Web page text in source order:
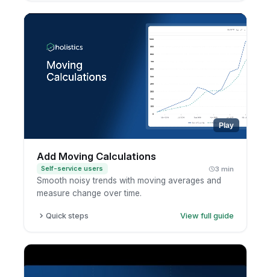
Pick the dimension to accumulate across.
Play
Add Moving Calculations
Self-service users 3 min
Smooth noisy trends with moving averages and
measure change over time.
Quick steps
View full guide
Choose a moving calculation, such as a moving